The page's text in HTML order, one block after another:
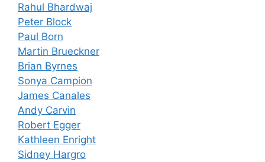
Rahul Bhardwaj
Peter Block
Paul Born
Martin Brueckner
Brian Byrnes
Sonya Campion
James Canales
Andy Carvin
Robert Egger
Kathleen Enright
Sidney Hargro